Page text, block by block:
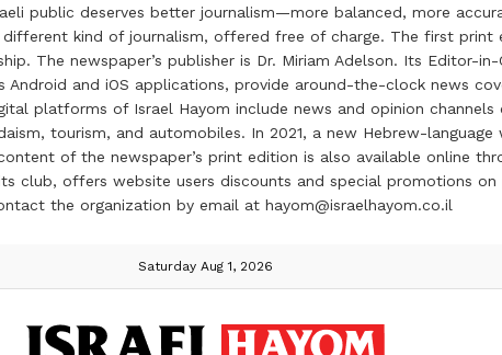
public deserves better journalism—more balanced, more
kind of journalism, offered free of charge. The first print
The newspaper’s publisher is Dr. Miriam Adelson. Its Editor-
Android and iOS applications, provide around-the-clock news
platforms of Israel Hayom include news and opinion
tourism, and automobiles. In 2021, a new Hebrew-
of the newspaper’s print edition is also available online
club, offers website users discounts and special promotions
the organization by email at hayom@israelhayom.co.il
Saturday Aug 1, 2026